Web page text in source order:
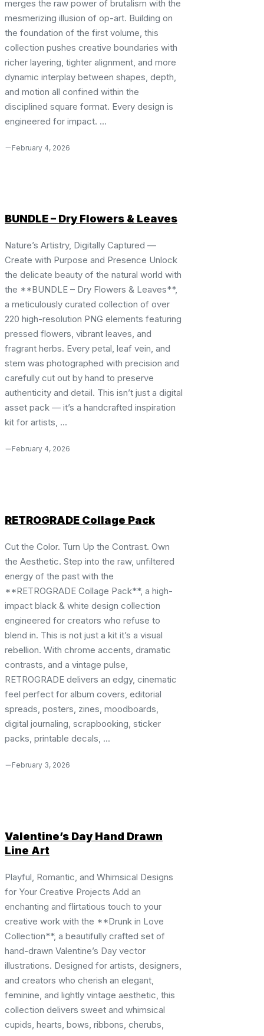
merges the raw power of brutalism with the
mesmerizing illusion of op-art. Building on
the foundation of the first volume, this
collection pushes creative boundaries with
richer layering, tighter alignment, and more
dynamic interplay between shapes, depth,
and motion all confined within the
disciplined square format. Every design is
engineered for impact. ...
February 4, 2026
BUNDLE – Dry Flowers & Leaves
Nature’s Artistry, Digitally Captured —
Create with Purpose and Presence Unlock
the delicate beauty of the natural world with
the **BUNDLE – Dry Flowers & Leaves**,
a meticulously curated collection of over
220 high-resolution PNG elements featuring
pressed flowers, vibrant leaves, and
fragrant herbs. Every petal, leaf vein, and
stem was photographed with precision and
carefully cut out by hand to preserve
authenticity and detail. This isn’t just a digital
asset pack — it’s a handcrafted inspiration
kit for artists, ...
February 4, 2026
RETROGRADE Collage Pack
Cut the Color. Turn Up the Contrast. Own
the Aesthetic. Step into the raw, unfiltered
energy of the past with the
**RETROGRADE Collage Pack**, a high-
impact black & white design collection
engineered for creators who refuse to
blend in. This is not just a kit it’s a visual
rebellion. With chrome accents, dramatic
contrasts, and a vintage pulse,
RETROGRADE delivers an edgy, cinematic
feel perfect for album covers, editorial
spreads, posters, zines, moodboards,
digital journaling, scrapbooking, sticker
packs, printable decals, ...
February 3, 2026
Valentine’s Day Hand Drawn
Line Art
Playful, Romantic, and Whimsical Designs
for Your Creative Projects Add an
enchanting and flirtatious touch to your
creative work with the **Drunk in Love
Collection**, a beautifully crafted set of
hand-drawn Valentine’s Day vector
illustrations. Designed for artists, designers,
and creators who cherish an elegant,
feminine, and lightly vintage aesthetic, this
collection delivers sweet and whimsical
cupids, hearts, bows, ribbons, cherubs,